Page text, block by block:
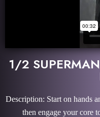
1/2
Description: Start on hands
then engage your core